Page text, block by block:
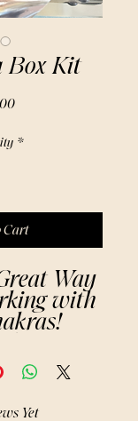
Box Kit
Price
*
Cart
Way
with
A
– Red
Yet